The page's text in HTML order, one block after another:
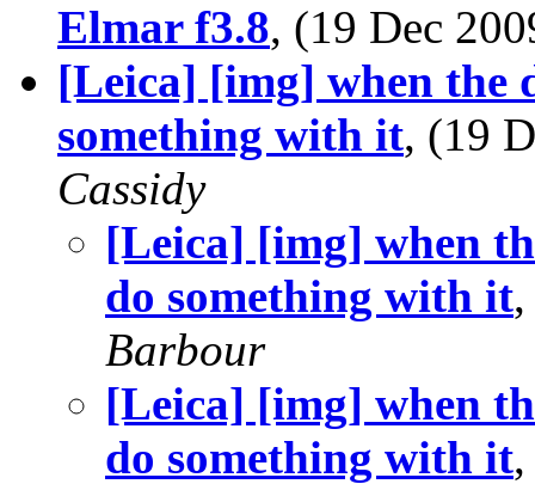
Elmar f3.8, (19 Dec
[Leica] [img] when the
something with it, (19
Cassidy
[Leica] [img] when
do something with it
Barbour
[Leica] [img] when
do something with it